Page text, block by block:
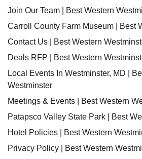
Join Our Team | Best Western
Carroll County Farm Museum | Best
Contact Us | Best Western
Deals RFP | Best Western
Local Events In Westminster, MD |
Westminster
Meetings & Events | Best Western
Patapsco Valley State Park | Best
Hotel Policies | Best Western
Privacy Policy | Best Western